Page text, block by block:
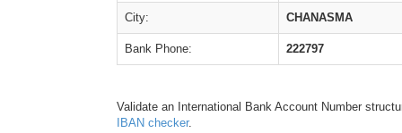
City: CHANASMA
Bank Phone: 222797
Validate an International Bank Account Number
IBAN checker.